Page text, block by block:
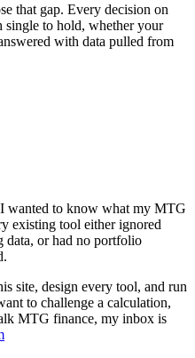
that gap. Every decision on
to hold, whether your
with data pulled from
wanted to know what my MTG
existing tool either ignored
data, or had no portfolio
site, design every tool, and run
to challenge a calculation,
MTG finance, my inbox is